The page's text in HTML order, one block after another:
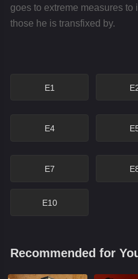
goes to extreme measures
those he is transfixed by.
E1
E4
E7
E10
Recommended for